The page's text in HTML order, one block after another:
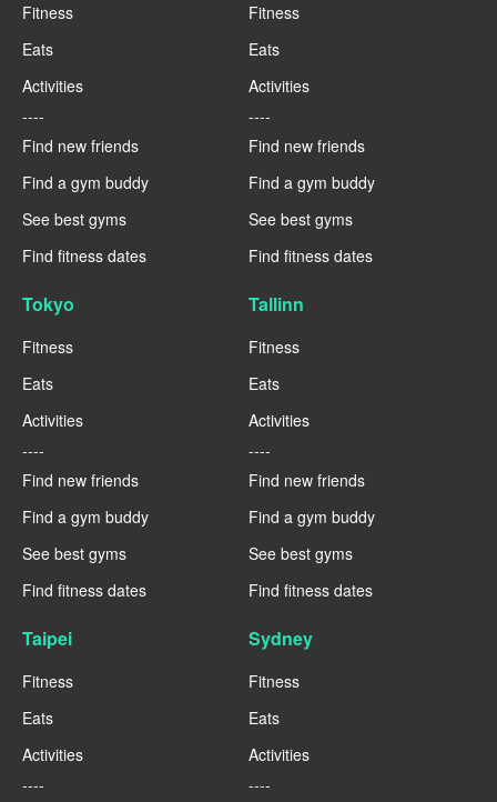
Fitness
Eats
Activities
----
Find new friends
Find a gym buddy
See best gyms
Find fitness dates
Fitness
Eats
Activities
----
Find new friends
Find a gym buddy
See best gyms
Find fitness dates
Tokyo
Fitness
Eats
Activities
----
Find new friends
Find a gym buddy
See best gyms
Find fitness dates
Tallinn
Fitness
Eats
Activities
----
Find new friends
Find a gym buddy
See best gyms
Find fitness dates
Taipei
Fitness
Eats
Activities
----
Sydney
Fitness
Eats
Activities
----